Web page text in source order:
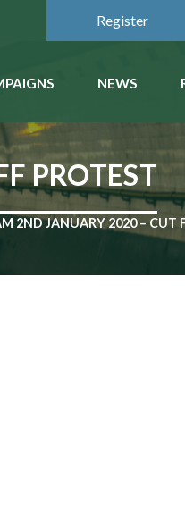
Register
NEWS
PROTEST
2ND JANUARY 2020 – CUT